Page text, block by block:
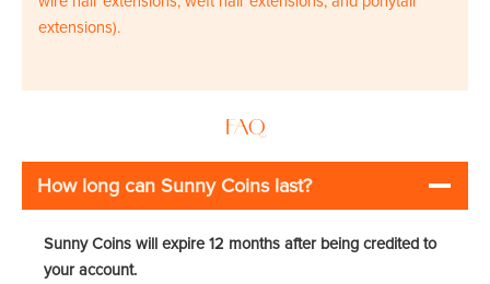
extensions).
FAQ
How long can Sunny Coins last?
Sunny Coins will expire 12 months after being credited to
your account.